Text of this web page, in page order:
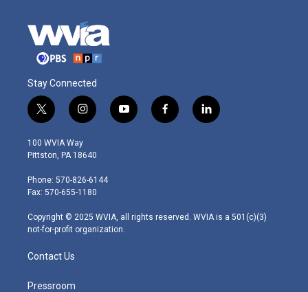
Stay Connected
t
w
i
t
e
r
i
n
s
t
g
r
m
y
o
f
a
l
i
100 WVIA Way
Pittston, PA 18640
Phone: 570-826-6144
Fax: 570-655-1180
Copyright © 2025 WVIA, all rights reserved. WVIA is a 501(c)(3)
not-for-profit organization.
Contact Us
Pressroom